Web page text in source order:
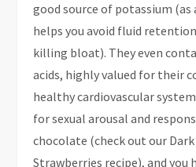
good source of potassium (as
helps you avoid fluid
killing bloat). They even
acids, highly valued for their
healthy cardiovascular
for sexual arousal and
chocolate (check out our
Strawberries recipe), and you